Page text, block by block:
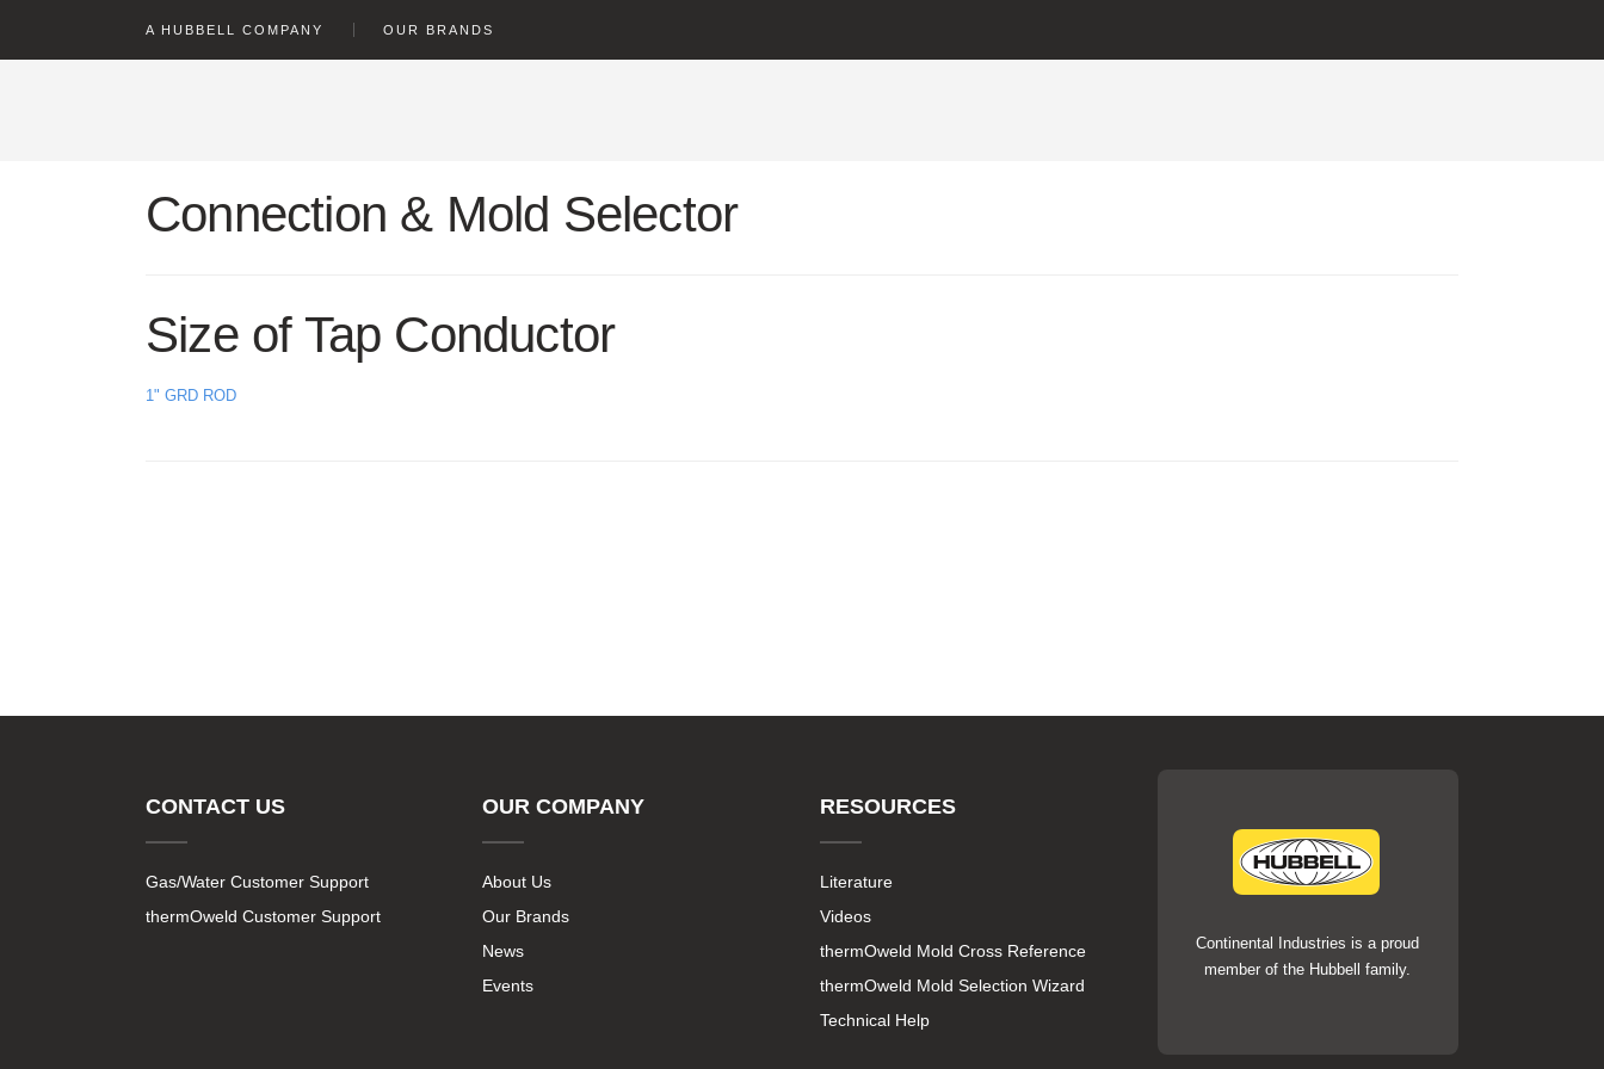
A HUBBELL COMPANY OUR BRANDS
Connection & Mold Selector
Size of Tap Conductor
1" GRD ROD
CONTACT US
Gas/Water Customer Support
thermOweld Customer Support
OUR COMPANY
About Us
Our Brands
News
Events
RESOURCES
Literature
Videos
thermOweld Mold Cross Reference
thermOweld Mold Selection Wizard
Technical Help
Continental Industries is a proud
member of the Hubbell family.